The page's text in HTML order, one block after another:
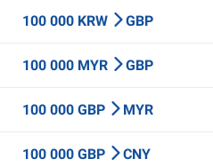
100 000 KRW GBP
100 000 MYR GBP
100 000 GBP MYR
100 000 GBP CNY